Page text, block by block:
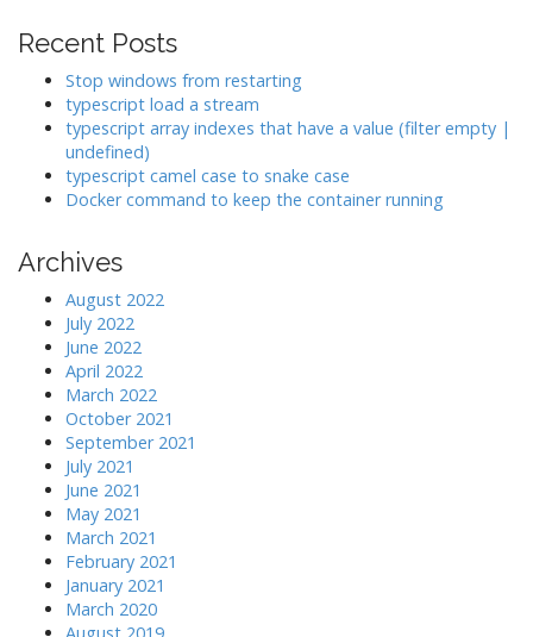
iRecent Posts
Stop windows from restarting
typescript load a stream
typescript array indexes that have a value (filter empty |
undefined)
typescript camel case to snake case
Docker command to keep the container running
Archives
August 2022
July 2022
June 2022
April 2022
March 2022
October 2021
September 2021
July 2021
June 2021
May 2021
March 2021
February 2021
January 2021
March 2020